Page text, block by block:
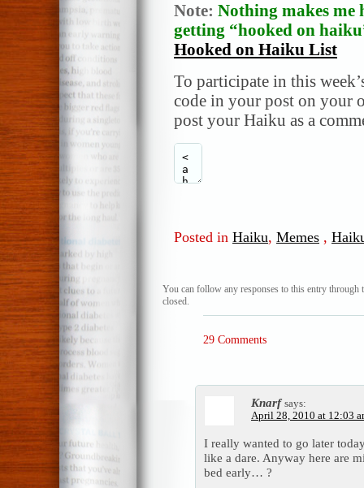
Note: Nothing makes me
getting “hooked on
Hooked on Haiku List
To participate in this
code in your post on your
post your Haiku as a
Posted in Haiku, Memes ,
You can follow any responses to this entry through
closed.
29 Comments
Knarf says:
April 28, 2010 at 12:03
I really wanted to go later
like a dare. Anyway here are
bed early… ?